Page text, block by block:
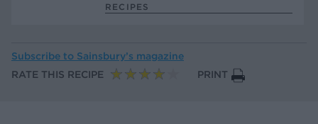
RECIPES
Subscribe to Sainsbury’s magazine
RATE THIS RECIPE
PRINT